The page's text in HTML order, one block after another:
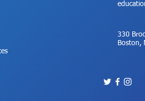
330
Boston,